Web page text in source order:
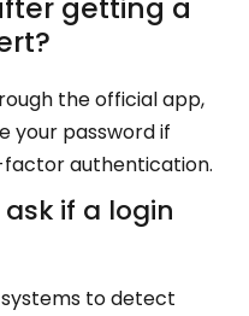
the official app,
your password if
authentication.
if a login
to detect